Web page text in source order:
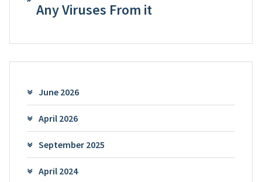
Any Viruses From it
June 2026
April 2026
September 2025
April 2024